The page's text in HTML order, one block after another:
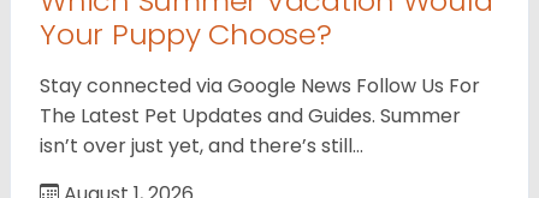
Your Puppy Choose?
Stay connected via Google News Follow Us For
The Latest Pet Updates and Guides. Summer
isn’t over just yet, and there’s still…